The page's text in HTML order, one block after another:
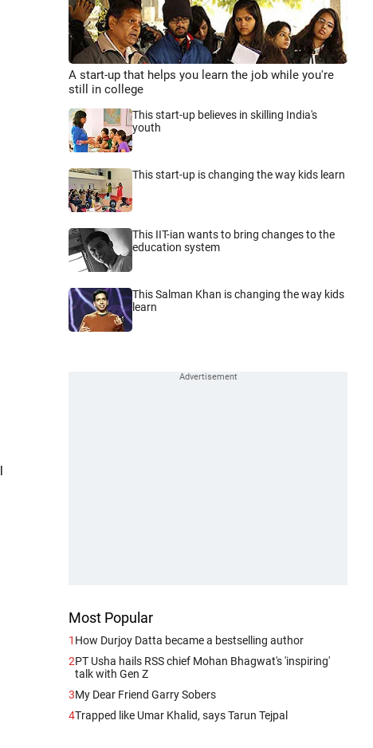
A start-up that helps you learn the job while you're
still in college
This start-up believes in skilling India's
youth
This start-up is changing the way kids learn
This IIT-ian wants to bring changes to the
education system
This Salman Khan is changing the way kids
learn
Most Popular
1 How Durjoy Datta became a bestselling author
2PT Usha hails RSS chief Mohan Bhagwat's 'inspiring'
talk with Gen Z
3My Dear Friend Garry Sobers
4Trapped like Umar Khalid, says Tarun Tejpal